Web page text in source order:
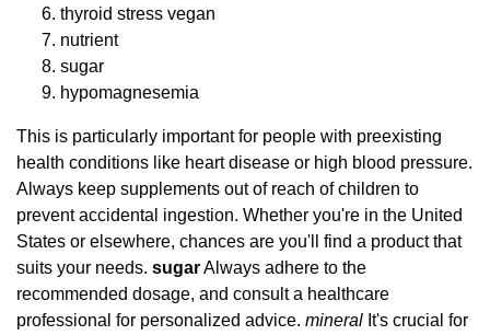
thyroid stress vegan
nutrient
sugar
hypomagnesemia
This is particularly important for people with preexisting
health conditions like heart disease or high blood pressure.
Always keep supplements out of reach of children to
prevent accidental ingestion. Whether you're in the United
States or elsewhere, chances are you'll find a product that
suits your needs. sugarAlways adhere to the
recommended dosage, and consult a healthcare
professional for personalized advice. mineral It's crucial for